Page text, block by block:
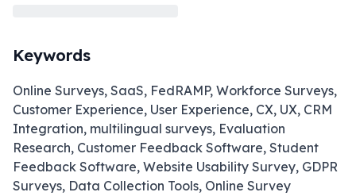
Keywords
Online Surveys, SaaS, FedRAMP, Workforce Surveys,
Customer Experience, User Experience, CX, UX, CRM
Integration, multilingual surveys, Evaluation
Research, Customer Feedback Software, Student
Feedback Software, Website Usability Survey, GDPR
Surveys, Data Collection Tools, Online Survey